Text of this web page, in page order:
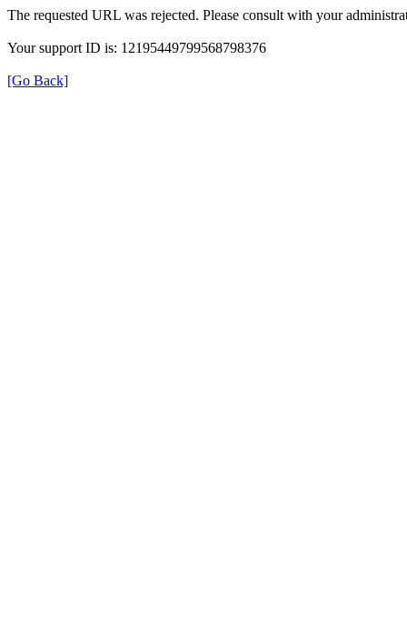
The requested URL was rejected. Please consult with your
Your support ID is: 12195449799568798376
[Go Back]